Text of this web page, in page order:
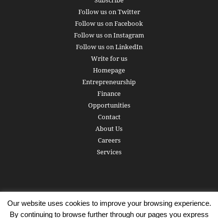
Follow us on Twitter
Follow us on Facebook
Follow us on Instagram
Follow us on LinkedIn
Write for us
Homepage
Entrepreneurship
Finance
Opportunities
Contact
About Us
Careers
Services
Subscribe Write for us About us Careers
Privacy Policy
Our website uses cookies to improve your browsing experience.
By continuing to browse further through our pages you express